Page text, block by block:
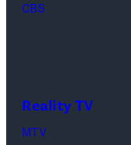
CBS
Reality TV
MTV